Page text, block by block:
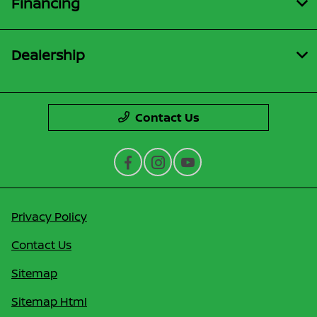
Dealership
Contact Us
Privacy Policy
Contact Us
Sitemap
Sitemap Html